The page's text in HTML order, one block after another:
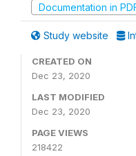
Documentation in
Study website
CREATED ON
Dec 23, 2020
LAST MODIFIED
Dec 23, 2020
PAGE VIEWS
218422